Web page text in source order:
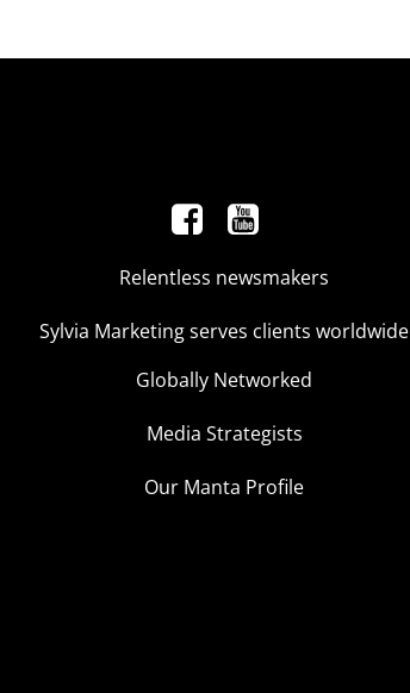
Relentless newsmakers
Sylvia Marketing serves clients worldwide
Globally Networked
Media Strategists
Our Manta Profile